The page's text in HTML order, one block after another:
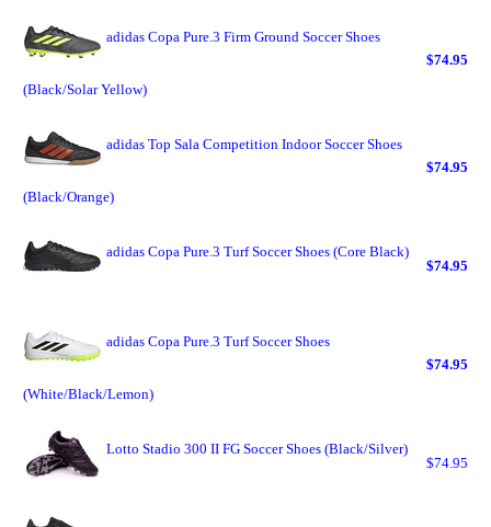
adidas Copa Pure.3 Firm Ground Soccer Shoes
(Black/Solar Yellow)
$74.95
adidas Top Sala Competition Indoor Soccer Shoes
(Black/Orange)
$74.95
adidas Copa Pure.3 Turf Soccer Shoes (Core Black)
$74.95
adidas Copa Pure.3 Turf Soccer Shoes
(White/Black/Lemon)
$74.95
Lotto Stadio 300 II FG Soccer Shoes (Black/Silver)
$74.95